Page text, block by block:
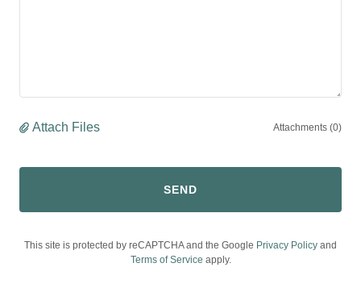
Attach Files Attachments (0)
SEND
This site is protected by reCAPTCHA and the Google Privacy Policy and
Terms of Service apply.